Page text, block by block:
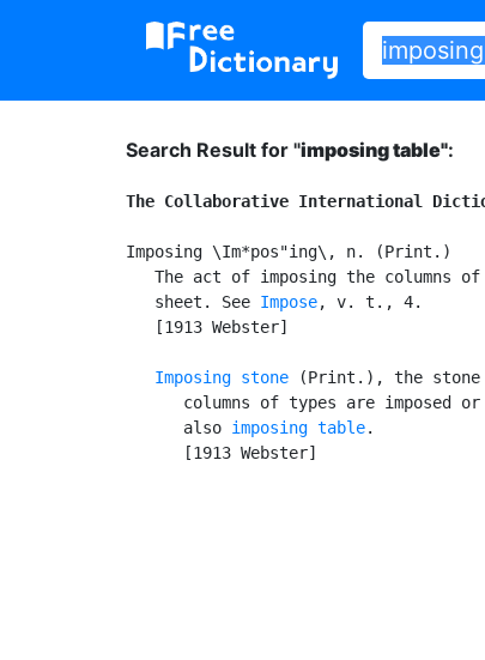
Search Result for "imposing table":
The Collaborative International
Imposing \Im*pos"ing\, n. (Print.)
The act of imposing the columns
   sheet. See
Impose, v. t., 4.
   [1913 Webster]
Imposing stone (Print.), the stone
columns of types are imposed
      also
imposing table.
      [1913 Webster]